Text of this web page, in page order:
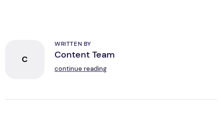
C
WRITTEN BY
Content Team
continue reading